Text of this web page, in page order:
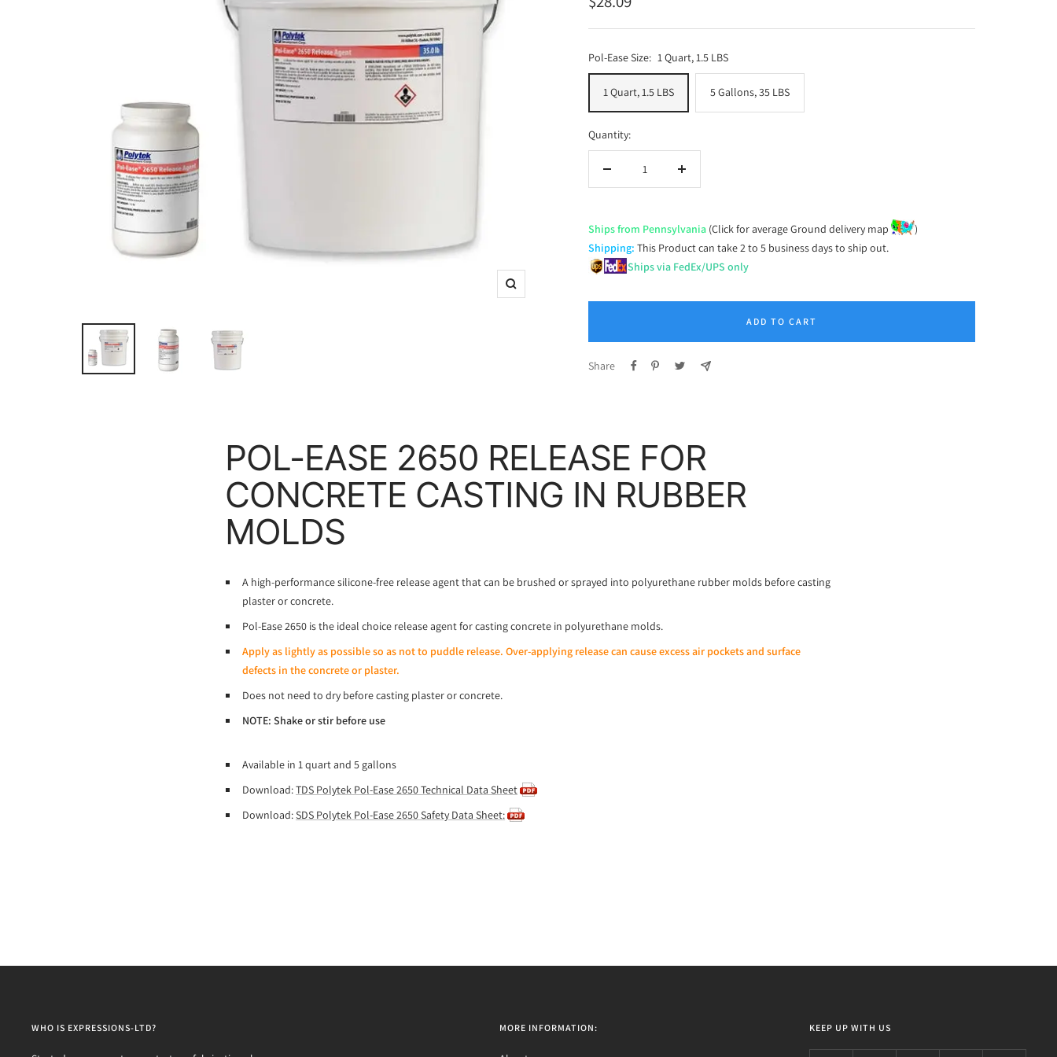
Zoom
price
Pol-Ease Size: 1 Quart, 1.5 LBS
1 Quart, 1.5 LBS 5 Gallons, 35 LBS
Quantity:
Decrease
Increase
Ships from Pennsylvania (Click for average Ground delivery map
)
Shipping:This Product can take 2 to 5 business days to ship out.
Ships via FedEx/UPS only
ADD TO CART
Share
POL-EASE 2650 RELEASE FOR
CONCRETE CASTING IN RUBBER
MOLDS
A high-performance silicone-free release agent that can be brushed or sprayed into polyurethane rubber molds before casting
plaster or concrete.
Pol-Ease 2650 is the ideal choice release agent for casting concrete in polyurethane molds.
Apply as lightly as possible so as not to puddle release. Over-applying release can cause excess air pockets and surface
defects in the concrete or plaster.
Does not need to dry before casting plaster or concrete.
NOTE: Shake or stir before use
Available in 1 quart and 5 gallons
Download:TDS Polytek Pol-Ease 2650 Technical Data Sheet
Download:SDS Polytek Pol-Ease 2650 Safety Data Sheet:
WHO IS EXPRESSIONS-LTD? MORE INFORMATION: KEEP UP WITH US